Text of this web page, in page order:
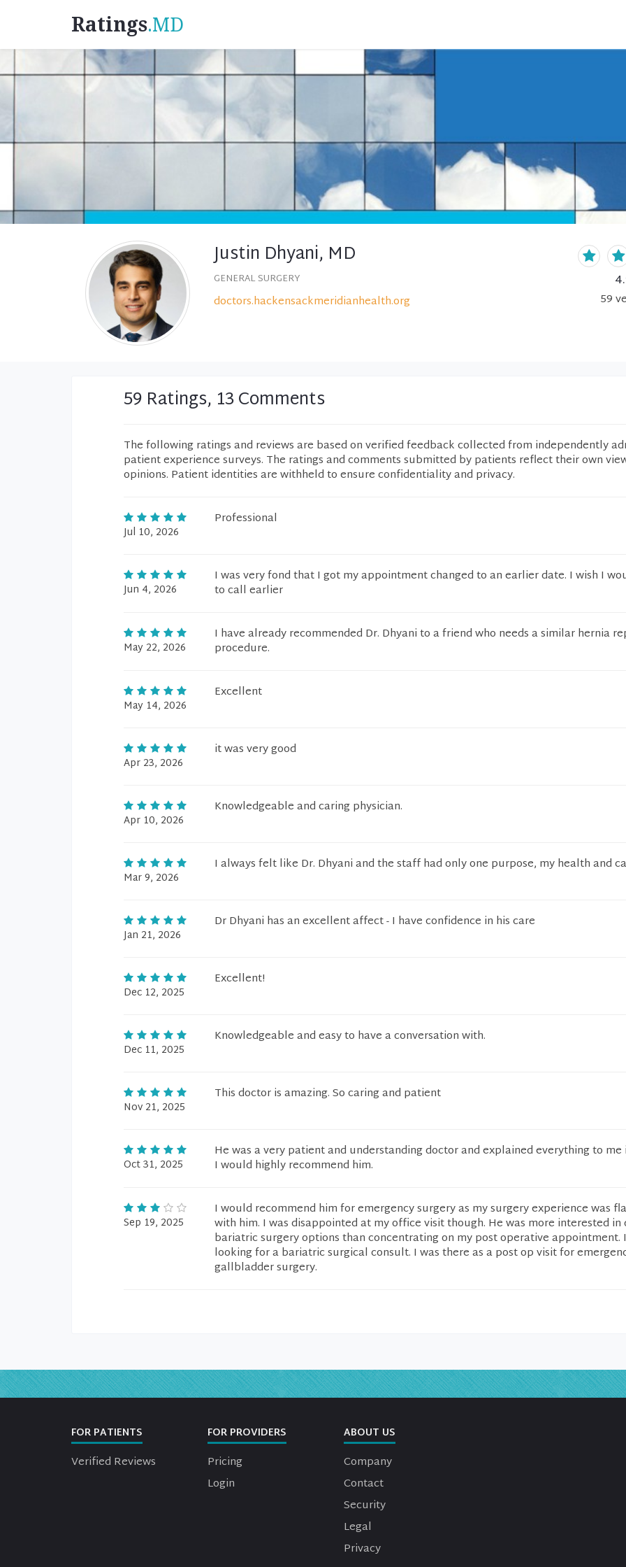
Ratings.MD
Justin Dhyani, MD
GENERAL SURGERY
doctors.hackensackmeridianhealth.org 59
59 Ratings, 13 Comments
The following ratings and reviews are based on verified feedback collected from independently
patient experience surveys. The ratings and comments submitted by patients reflect their own
opinions. Patient identities are withheld to ensure confidentiality and privacy.
Jul 10, 2026
Professional
Jun 4, 2026
I was very fond that I got my appointment changed to an earlier date. I wish I
to call earlier
May 22, 2026
I have already recommended Dr. Dhyani to a friend who needs a similar hernia
procedure.
May 14, 2026
Excellent
Apr 23, 2026
it was very good
Apr 10, 2026
Knowledgeable and caring physician.
Mar 9, 2026
I always felt like Dr. Dhyani and the staff had only one purpose, my health and
Jan 21, 2026
Dr Dhyani has an excellent affect - I have confidence in his care
Dec 12, 2025
Excellent!
Dec 11, 2025
Knowledgeable and easy to have a conversation with.
Nov 21, 2025
This doctor is amazing. So caring and patient
Oct 31, 2025
He was a very patient and understanding doctor and explained everything to me
I would highly recommend him.
Sep 19, 2025
I would recommend him for emergency surgery as my surgery experience was
with him. I was disappointed at my office visit though. He was more interested in
bariatric surgery options than concentrating on my post operative appointment.
looking for a bariatric surgical consult. I was there as a post op visit for
gallbladder surgery.
FOR PATIENTS
Verified Reviews
FOR PROVIDERS
Pricing
Login
ABOUT US
Company
Contact
Security
Legal
Privacy